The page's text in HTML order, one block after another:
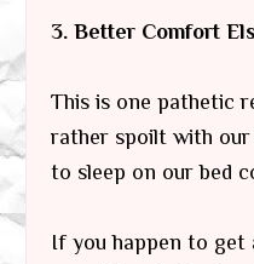
3. Better Comfort
This is one pathetic
rather spoilt with our
to sleep on our bed
If you happen to get